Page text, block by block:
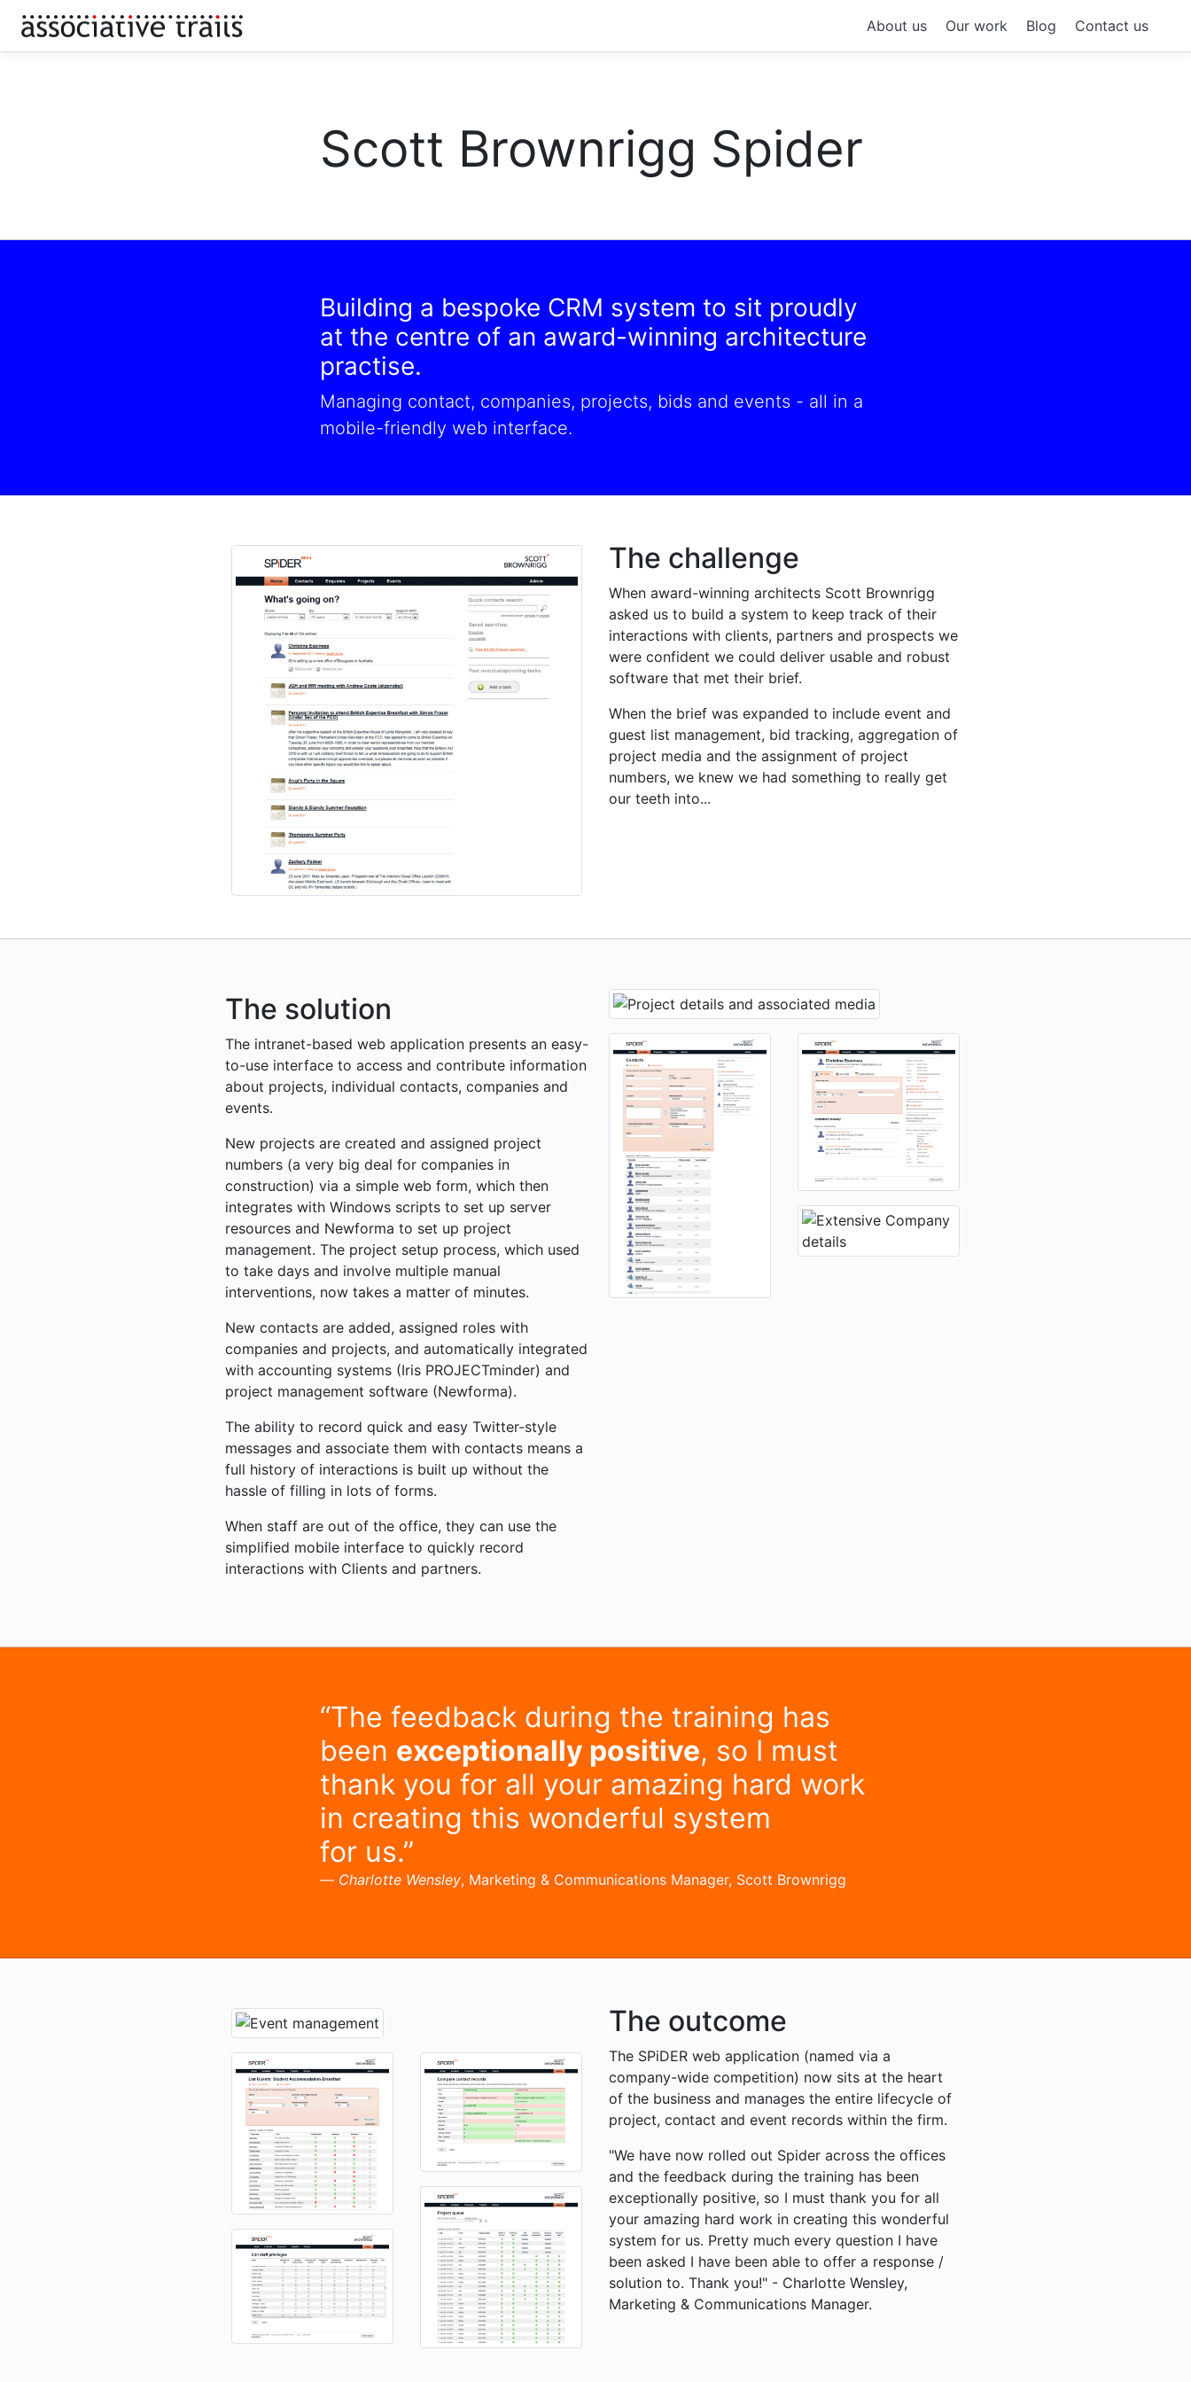
About us Our work Blog Contact us
Scott Brownrigg Spider
Building a bespoke CRM system to sit proudly
at the centre of an award-winning architecture
practise.
Managing contact, companies, projects, bids and events - all in a
mobile-friendly web interface.
The challenge
When award-winning architects Scott Brownrigg
asked us to build a system to keep track of their
interactions with clients, partners and prospects we
were confident we could deliver usable and robust
software that met their brief.
When the brief was expanded to include event and
guest list management, bid tracking, aggregation of
project media and the assignment of project
numbers, we knew we had something to really get
our teeth into...
The solution
The intranet-based web application presents an easy-
to-use interface to access and contribute information
about projects, individual contacts, companies and
events.
New projects are created and assigned project
numbers (a very big deal for companies in
construction) via a simple web form, which then
integrates with Windows scripts to set up server
resources and Newforma to set up project
management. The project setup process, which used
to take days and involve multiple manual
interventions, now takes a matter of minutes.
New contacts are added, assigned roles with
companies and projects, and automatically integrated
with accounting systems (Iris PROJECTminder) and
project management software (Newforma).
The ability to record quick and easy Twitter-style
messages and associate them with contacts means a
full history of interactions is built up without the
hassle of filling in lots of forms.
When staff are out of the office, they can use the
simplified mobile interface to quickly record
interactions with Clients and partners.
“The feedback during the training has
been exceptionally positive, so I must
thank you for all your amazing hard work
in creating this wonderful system
for us.”
Charlotte Wensley, Marketing & Communications Manager, Scott Brownrigg
The outcome
The SPiDER web application (named via a
company-wide competition) now sits at the heart
of the business and manages the entire lifecycle of
project, contact and event records within the firm.
"We have now rolled out Spider across the offices
and the feedback during the training has been
exceptionally positive, so I must thank you for all
your amazing hard work in creating this wonderful
system for us. Pretty much every question I have
been asked I have been able to offer a response /
solution to. Thank you!" - Charlotte Wensley,
Marketing & Communications Manager.